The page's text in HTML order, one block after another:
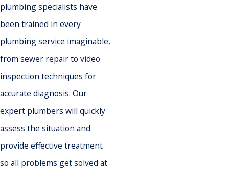
plumbing specialists have
been trained in every
plumbing service imaginable,
from sewer repair to video
inspection techniques for
accurate diagnosis. Our
expert plumbers will quickly
assess the situation and
provide effective treatment
so all problems get solved at